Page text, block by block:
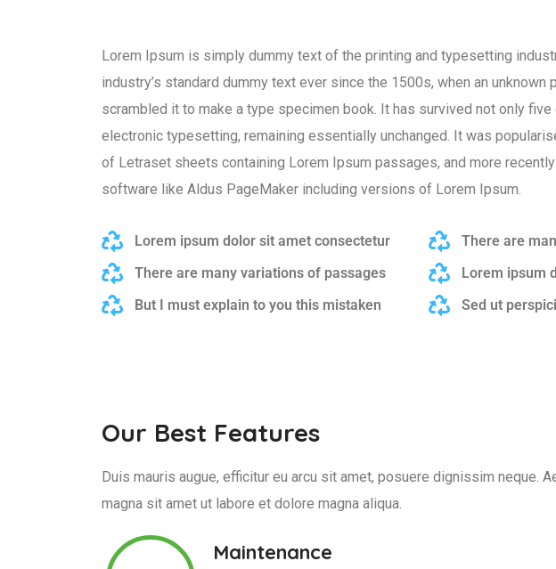
Lorem Ipsum is simply dummy text of the printing and typesetting
industry’s standard dummy text ever since the 1500s, when an
scrambled it to make a type specimen book. It has survived not only
electronic typesetting, remaining essentially unchanged. It was
of Letraset sheets containing Lorem Ipsum passages, and more
software like Aldus PageMaker including versions of Lorem Ipsum.
Lorem ipsum dolor sit amet consectetur
There are many variations of passages
But I must explain to you this mistaken
There are
Lorem ipsum
Sed ut
Our Best Features
Duis mauris augue, efficitur eu arcu sit amet, posuere dignissim neque.
magna sit amet ut labore et dolore magna aliqua.
Maintenance